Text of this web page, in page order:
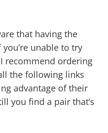
that having the
unable to try
recommend ordering
the following links
advantage of their
you find a pair that’s